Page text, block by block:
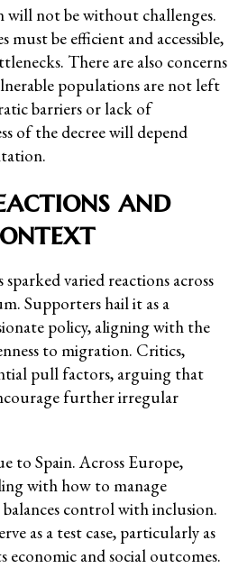
will not be without challenges.
must be efficient and accessible,
There are also concerns
populations are not left
barriers or lack of
of the decree will depend
and
varied reactions across
Supporters hail it as a
policy, aligning with the
to migration. Critics,
pull factors, arguing that
further irregular
to Spain. Across Europe,
with how to manage
control with inclusion.
as a test case, particularly as
economic and social outcomes.